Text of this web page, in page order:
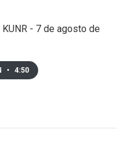
- 7 de agosto de
• 4:50